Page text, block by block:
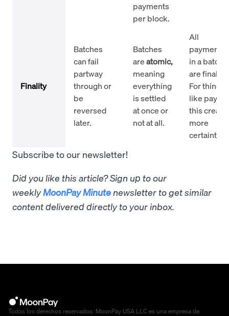
payments
per block.
Finality
Batches
can fail
partway
through or
be
reversed
later.
Batches
areatomic,
meaning
everything
is settled
at once or
not at all.
All
payments
in a batch
are final.
For things
like
this
more
certainty.
Subscribe to our newsletter!
Did you like this article? Sign up to our
weeklyMoonPay Minute newsletter to get similar
content delivered directly to your inbox.
Todos los derechos reservados. MoonPay USA LLC es una empresa de